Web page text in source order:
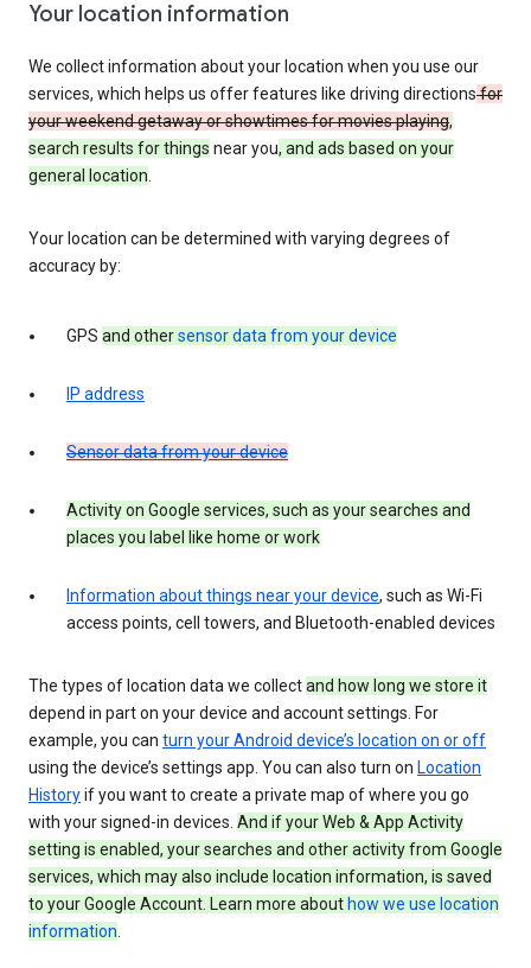
Your location information
We collect information about your location when you use our
services, which helps us offer features like driving directionsfor
your weekend getaway or showtimes for movies playing,
search results for things near you, and ads based on your
general location.
Your location can be determined with varying degrees of
accuracy by:
GPS and othersensor data from your device
IP address
Sensor data from your device
Activity on Google services, such as your searches and
places you label like home or work
Information about things near your device, such as Wi-Fi
access points, cell towers, and Bluetooth-enabled devices
The types of location data we collectand how long we store it
depend in part on your device and account settings. For
example, you can turn your Android device’s location on or off
using the device’s settings app. You can also turn on Location
Historyif you want to create a private map of where you go
with your signed-in devices. And if your Web & App Activity
setting is enabled, your searches and other activity from Google
services, which may also include location information, is saved
to your Google Account. Learn more about how we use location
information.